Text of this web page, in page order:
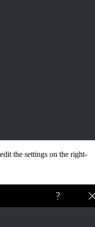
the settings on the right-